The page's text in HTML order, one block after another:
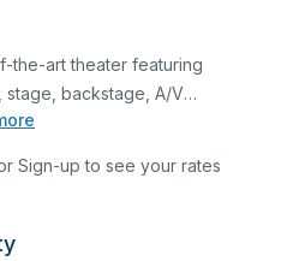
the-art theater featuring
stage, backstage, A/V
and audience seating. This is
as well as corporate
event details in the
Sign-up to see your rates